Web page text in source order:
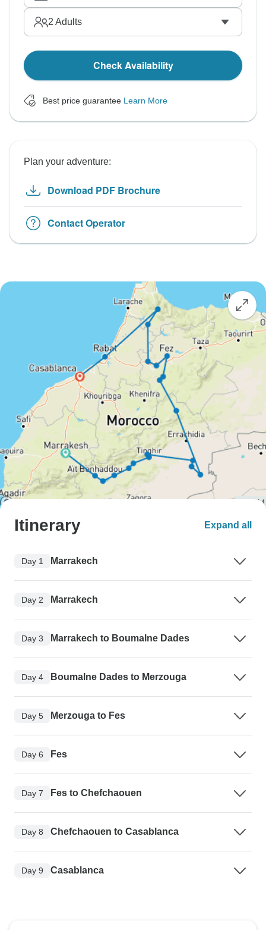
2 Adults
Check Availability
Best price guarantee Learn More
Plan your adventure:
Download PDF Brochure
Contact Operator
Itinerary Expand all
Day 1 Marrakech
Day 2 Marrakech
Day 3 Marrakech to Boumalne Dades
Day 4 Boumalne Dades to Merzouga
Day 5 Merzouga to Fes
Day 6 Fes
Day 7 Fes to Chefchaouen
Day 8 Chefchaouen to Casablanca
Day 9 Casablanca